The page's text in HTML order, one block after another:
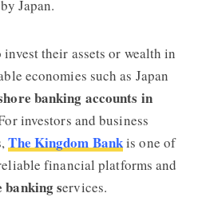
Japan.
their assets or wealth in
economies such as Japan
banking accounts in
investors and business
The Kingdom Bankis one of
financial platforms and
banking services.